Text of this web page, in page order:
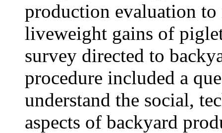
production evaluation to
liveweight gains of
survey directed to
procedure included a
understand the social,
aspects of backyard